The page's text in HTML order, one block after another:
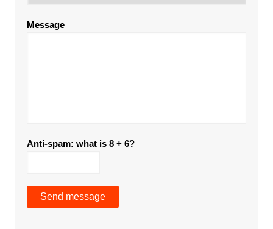
Message
Anti-spam: what is 8 + 6?
Send message